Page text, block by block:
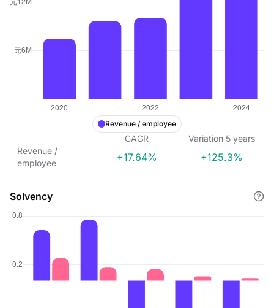
Revenue / employee
CAGR Variation 5 years
Revenue /
employee
+17.64% +125.3%
Solvency